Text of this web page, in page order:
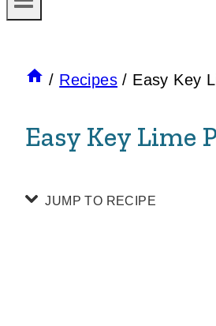
/ Recipes / Easy Key
Easy Key Lime
JUMP TO RECIPE